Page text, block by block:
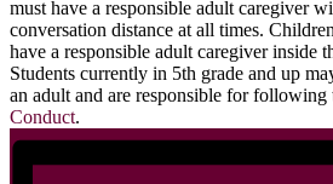
must have a responsible adult caregiver
conversation distance at all times.
have a responsible adult caregiver inside
Students currently in 5th grade and up
an adult and are responsible for following
Conduct.